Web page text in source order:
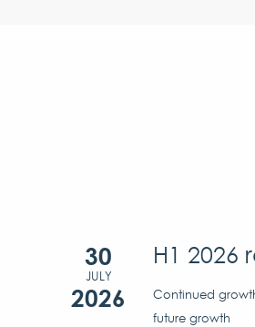
30
JULY
2026
H1 2026
Continued
future growth